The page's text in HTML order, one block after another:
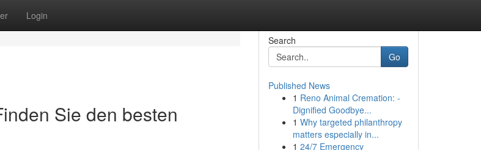
Login
Sie den besten
Search
Go
Published News
1 Reno Animal Cremation: -
Dignified Goodbye...
1 Why targeted philanthropy
matters especially in...
1 24/7 Emergency